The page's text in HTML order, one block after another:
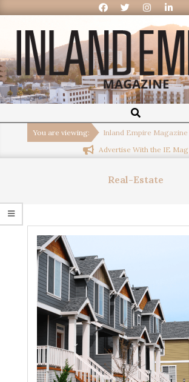
Inland
Empire
Magazine
You are viewing: Inland Empire Magazine
Advertise With the IE Mag
Real-Estate